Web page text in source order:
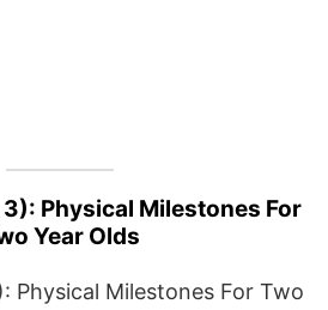
3): Physical Milestones For
Year Olds
Physical Milestones For Two